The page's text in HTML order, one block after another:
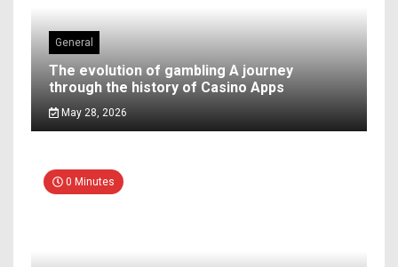
General
The evolution of gambling A journey
through the history of Casino Apps
May 28, 2026
0 Minutes